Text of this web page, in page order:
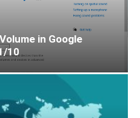
in Google
10